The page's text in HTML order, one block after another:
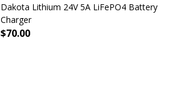
Dakota Lithium 24V 5A LiFePO4 Battery
Charger
$70.00